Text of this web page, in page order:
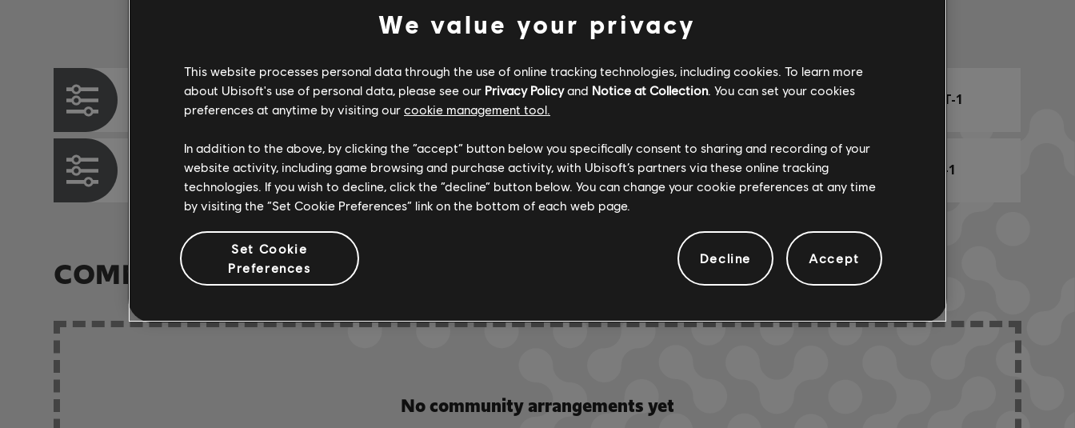
Chord Chart R+ Team & ARCHI CHORD CHART-1
Bass Chart ARCHI BASS CHART-1
COMMUNITY ARRANGEMENTS
No community arrangements yet
We value your privacy
This website processes personal data through the use of online tracking technologies, including cookies. To learn more
about Ubisoft's use of personal data, please see our Privacy Policyand Notice at Collection. You can set your cookies
preferences at anytime by visiting our cookie management tool.
In addition to the above, by clicking the “accept” button below you specifically consent to sharing and recording of your
website activity, including game browsing and purchase activity, with Ubisoft’s partners via these online tracking
technologies. If you wish to decline, click the “decline” button below. You can change your cookie preferences at any time
by visiting the “Set Cookie Preferences” link on the bottom of each web page.
Set Cookie
Preferences
Decline Accept